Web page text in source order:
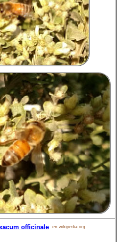
officinale en.wikipedia.org